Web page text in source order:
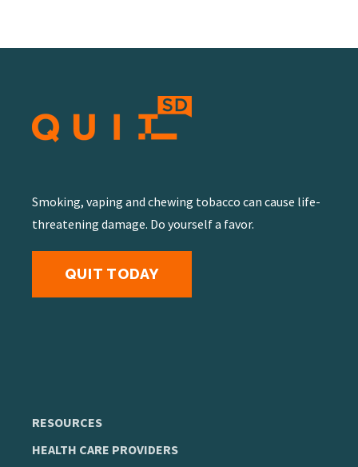
Smoking, vaping and chewing tobacco can cause life-
threatening damage. Do yourself a favor.
QUIT TODAY
RESOURCES
HEALTH CARE PROVIDERS